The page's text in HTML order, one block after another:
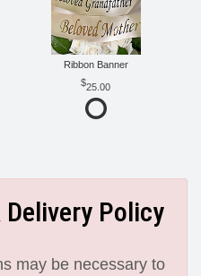
Ribbon Banner
25.00
Policy
may be necessary to